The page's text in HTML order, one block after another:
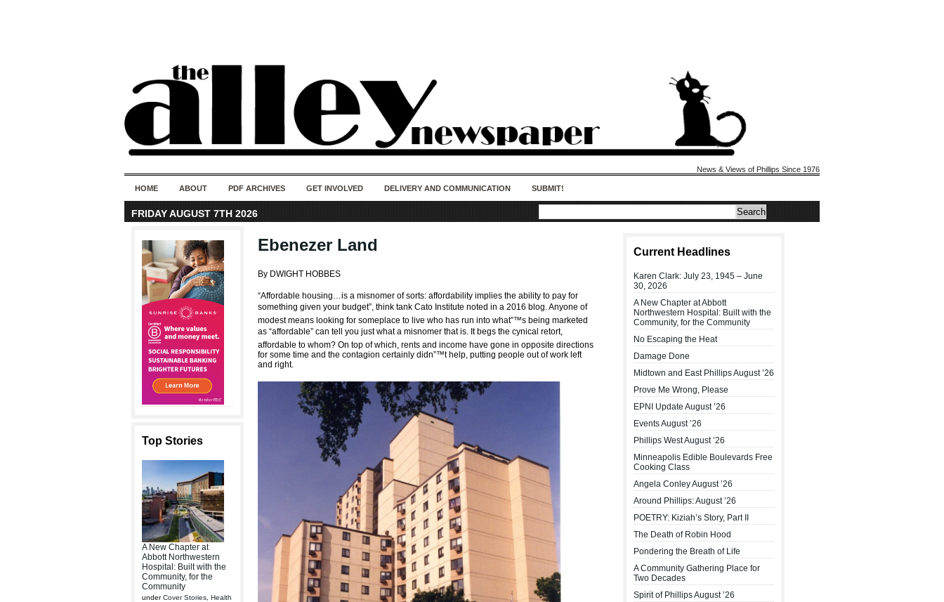
News & Views of Phillips Since 1976
HOME ABOUT PDF ARCHIVES GET INVOLVED DELIVERY AND COMMUNICATION SUBMIT!
FRIDAY AUGUST 7TH 2026
Top Stories
A New Chapter at
Abbott Northwestern
Hospital: Built with the
Community, for the
Community
underCover Stories Health
Ebenezer Land
By DWIGHT HOBBES
“Affordable housing…is a misnomer of sorts: affordability implies the ability to pay for
something given your budget”, think tank Cato Institute noted in a 2016 blog. Anyone of
modest means looking for someplace to live who has run into what”™s being marketed
as “affordable” can tell you just what a misnomer that is. It begs the cynical retort,
affordable to whom? On top of which, rents and income have gone in opposite directions
for some time and the contagion certainly didn”™t help, putting people out of work left
and right.
Current Headlines
Karen Clark: July 23, 1945 – June
30, 2026
A New Chapter at Abbott
Northwestern Hospital: Built with the
Community, for the Community
No Escaping the Heat
Damage Done
Midtown and East Phillips August ’26
Prove Me Wrong, Please
EPNI Update August ’26
Events August ’26
Phillips West August ’26
Minneapolis Edible Boulevards Free
Cooking Class
Angela Conley August ’26
Around Phillips: August ’26
POETRY: Kiziah’s Story, Part II
The Death of Robin Hood
Pondering the Breath of Life
A Community Gathering Place for
Two Decades
Spirit of Phillips August ’26